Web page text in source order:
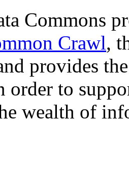
Commons
Crawl,
provides
order to
wealth of